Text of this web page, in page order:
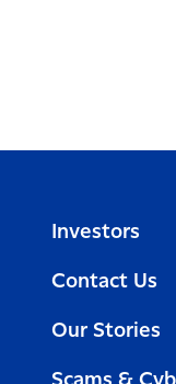
Investors
Contact Us
Our Stories